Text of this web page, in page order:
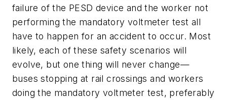
failure of the PESD device and the worker not
performing the mandatory voltmeter test all
have to happen for an accident to occur. Most
likely, each of these safety scenarios will
evolve, but one thing will never change—
buses stopping at rail crossings and workers
doing the mandatory voltmeter test, preferably